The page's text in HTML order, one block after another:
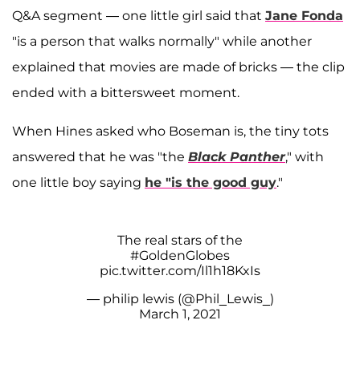
Q&A segment — one little girl said that Jane Fonda
"is a person that walks normally" while another
explained that movies are made of bricks — the clip
ended with a bittersweet moment.
When Hines asked who Boseman is, the tiny tots
answered that he was "the Black Panther," with
one little boy saying he "is the good guy."
The real stars of the
#GoldenGlobes
pic.twitter.com/Il1h18KxIs
— philip lewis (@Phil_Lewis_)
March 1, 2021